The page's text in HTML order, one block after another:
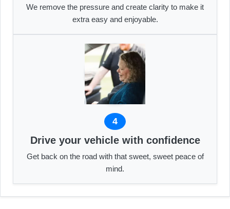
We remove the pressure and create clarity to make it
extra easy and enjoyable.
4
Drive your vehicle with confidence
Get back on the road with that sweet, sweet peace of
mind.